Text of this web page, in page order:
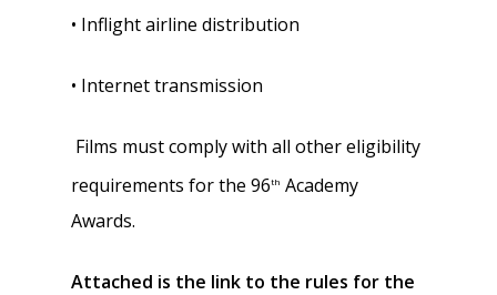
• Inflight airline distribution
• Internet transmission
Films must comply with all other eligibility
requirements for the 96th Academy
Awards.
Attached is the link to the rules for the